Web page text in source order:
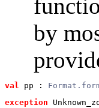
by
val pp :
exception